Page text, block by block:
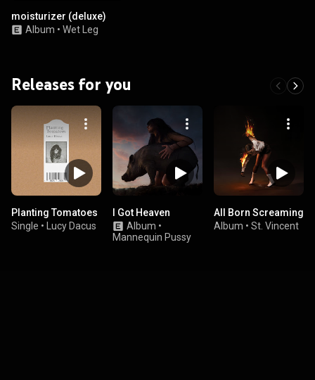
moisturizer (deluxe)
Album • Wet Leg
Releases for you
Planting Tomatoes
Single • Lucy Dacus
I Got Heaven
Album •
Mannequin Pussy
All Born Screaming
Album • St. Vincent